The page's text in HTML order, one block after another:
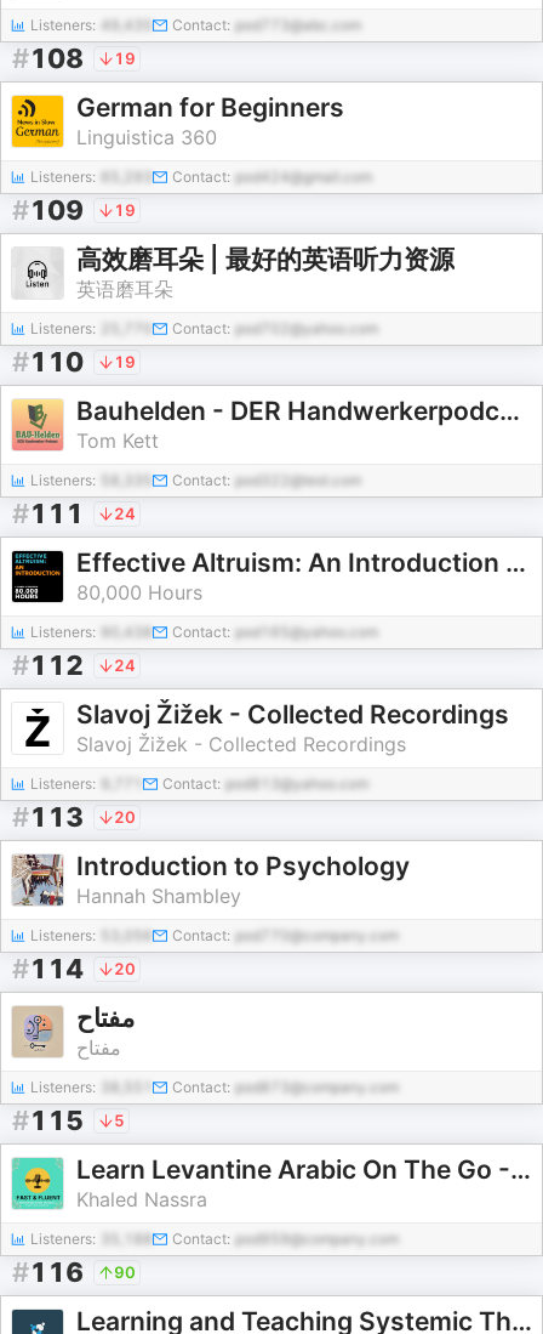
Listeners: 49,435 Contact: pod773@abc.com
#108 19
German for Beginners
Linguistica 360
Listeners: Contact: pod424@gmail.com
#109 19
高效磨耳朵 | 最好的英语听力资源
英语磨耳朵
Listeners: Contact: pod702@yahoo.com
#110 19
Bauhelden - DER Handwerkerpodcast
Tom Kett
Listeners: Contact: pod322@test.com
#111 24
Effective Altruism: An Introduction – 80,000 Hours (April 2021)
80,000 Hours
Listeners: 90,438 Contact: pod165@yahoo.com
#112 24
Slavoj Žižek - Collected Recordings
Slavoj Žižek - Collected Recordings
Listeners: Contact: pod813@yahoo.com
#113 20
Introduction to Psychology
Hannah Shambley
Listeners: Contact: pod770@company.com
#114 20
مفتاح
مفتاح
Listeners: Contact: pod873@company.com
#115 5
Learn Levantine Arabic On The Go - Khaled Nassra Method
Khaled Nassra
Listeners: Contact: pod959@company.com
#116 90
Learning and Teaching Systemic Therapy